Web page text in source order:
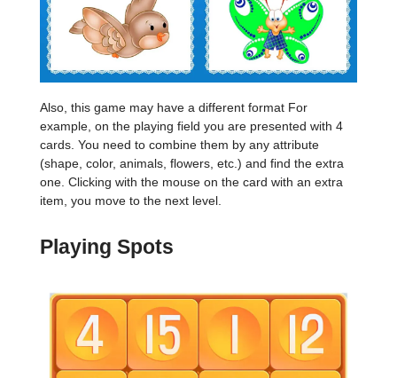
Also, this game may have a different format For
example, on the playing field you are presented with 4
cards. You need to combine them by any attribute
(shape, color, animals, flowers, etc.) and find the extra
one. Clicking with the mouse on the card with an extra
item, you move to the next level.
Playing Spots